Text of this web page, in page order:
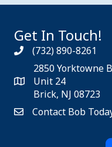
Get In Touch!
(732) 890-8261
2850 Yorktowne
Unit 24
Brick, NJ 08723
Contact Bob